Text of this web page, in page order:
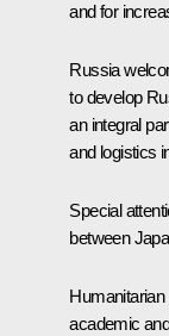
and for
Russia
to develop
an integral
and logistics
Special
between
Humanitarian
academic